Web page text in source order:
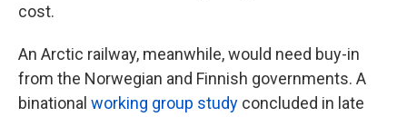
cost.
An Arctic railway, meanwhile, would need buy-in
from the Norwegian and Finnish governments. A
binational working group study concluded in late